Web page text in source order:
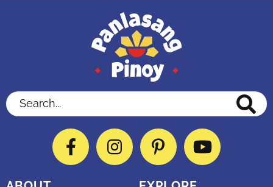
Search...
FacebookInstagramPinterestYouTube